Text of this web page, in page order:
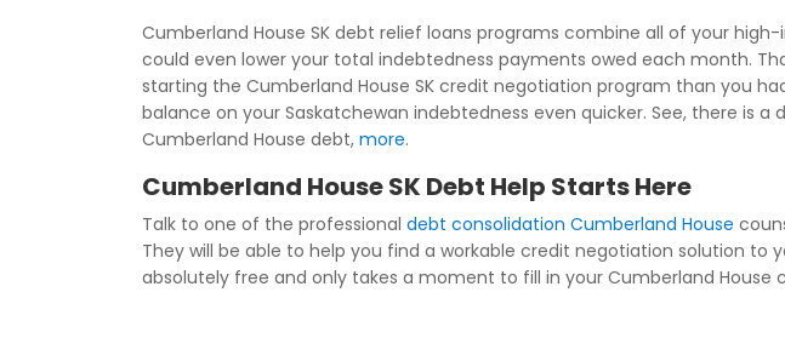
Cumberland House SK debt relief loans programs combine all of your
could even lower your total indebtedness payments owed each month.
starting the Cumberland House SK credit negotiation program than you
balance on your Saskatchewan indebtedness even quicker. See, there is
Cumberland House debt, more.
Cumberland House SK Debt Help Starts Here
Talk to one of the professional debt consolidation Cumberland House
They will be able to help you find a workable credit negotiation solution
absolutely free and only takes a moment to fill in your Cumberland